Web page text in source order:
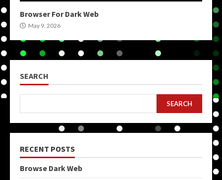
Browser For Dark Web
May 9, 2026
SEARCH
SEARCH
RECENT POSTS
Browse Dark Web